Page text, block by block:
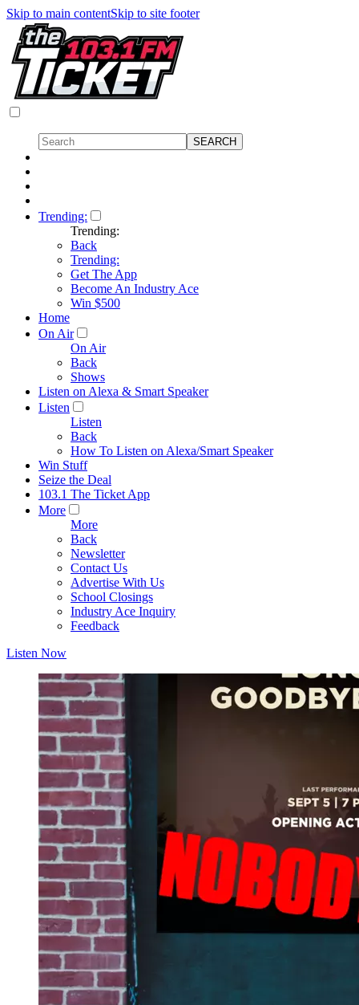
Skip to main contentSkip to site footer
Trending:
Trending:
Back
Trending:
Get The App
Become An Industry Ace
Win $500
Home
On Air
On Air
Back
Shows
Listen on Alexa & Smart Speaker
Listen
Listen
Back
How To Listen on Alexa/Smart Speaker
Win Stuff
Seize the Deal
103.1 The Ticket App
More
More
Back
Newsletter
Contact Us
Advertise With Us
School Closings
Industry Ace Inquiry
Feedback
Listen Now